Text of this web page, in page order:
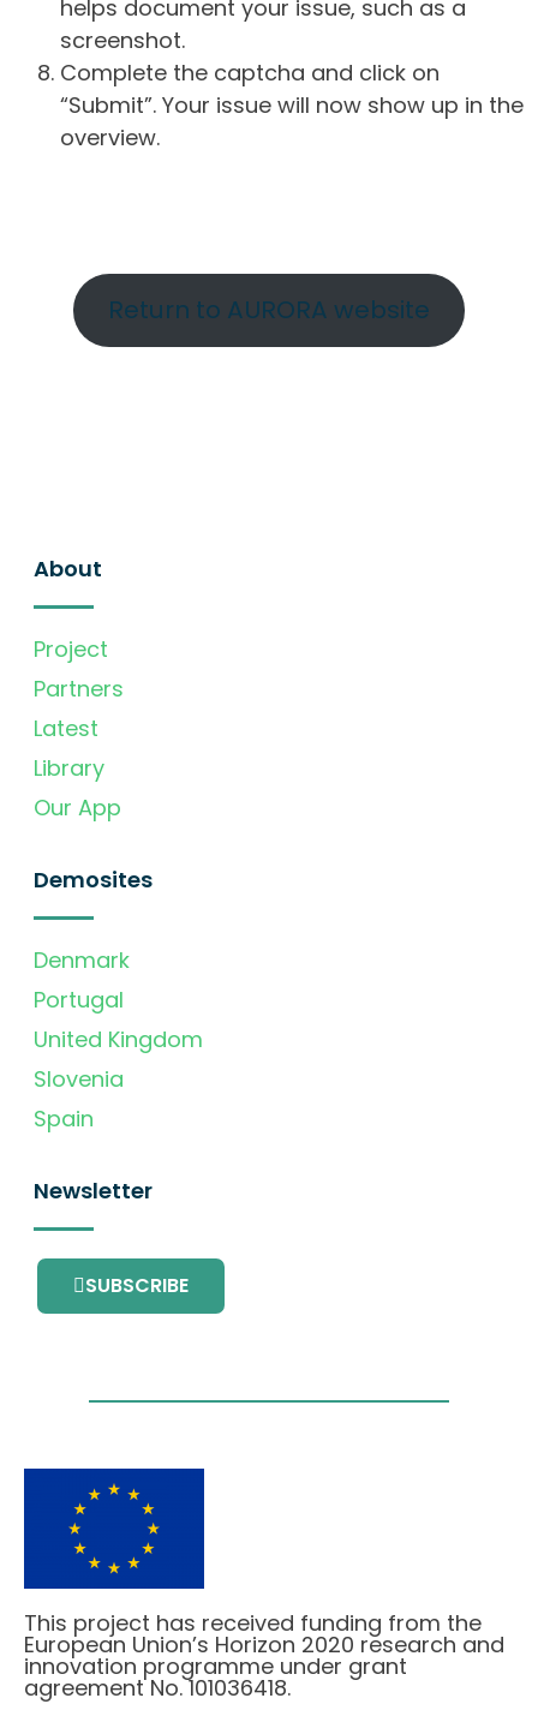
helps document your issue, such as a
screenshot.
Complete the captcha and click on
“Submit”. Your issue will now show up in the
overview.
Return to AURORA website
About
Project
Partners
Latest
Library
Our App
Demosites
Denmark
Portugal
United Kingdom
Slovenia
Spain
Newsletter
SUBSCRIBE
This project has received funding from the
European Union’s Horizon 2020 research and
innovation programme under grant
agreement No. 101036418.